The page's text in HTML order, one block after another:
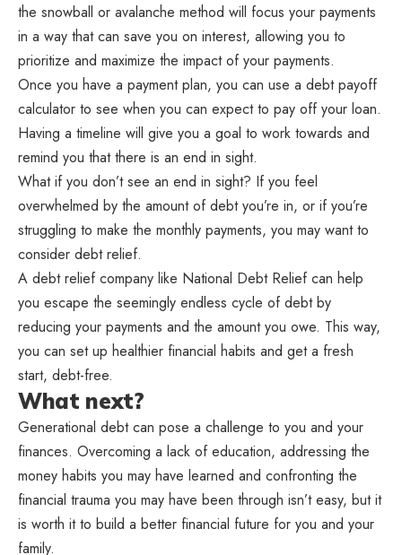
the snowball or avalanche method will focus your payments
in a way that can save you on interest, allowing you to
prioritize and maximize the impact of your payments.
Once you have a payment plan, you can use a debt payoff
calculator to see when you can expect to pay off your loan.
Having a timeline will give you a goal to work towards and
remind you that there is an end in sight.
What if you don’t see an end in sight? If you feel
overwhelmed by the amount of debt you’re in, or if you’re
struggling to make the monthly payments, you may want to
consider debt relief.
A debt relief company like National Debt Relief can help
you escape the seemingly endless cycle of debt by
reducing your payments and the amount you owe. This way,
you can set up healthier financial habits and get a fresh
start, debt-free.
What next?
Generational debt can pose a challenge to you and your
finances. Overcoming a lack of education, addressing the
money habits you may have learned and confronting the
financial trauma you may have been through isn’t easy, but it
is worth it to build a better financial future for you and your
family.